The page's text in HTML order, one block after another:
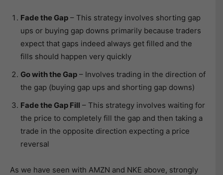
Fade the Gap – This strategy involves shorting gap
ups or buying gap downs primarily because traders
expect that gaps indeed always get filled and the
fills should happen very quickly
Go with the Gap – Involves trading in the direction of
the gap (buying gap ups and shorting gap downs)
Fade the Gap Fill – This strategy involves waiting for
the price to completely fill the gap and then taking a
trade in the opposite direction expecting a price
reversal
As we have seen with AMZN and NKE above, strongly